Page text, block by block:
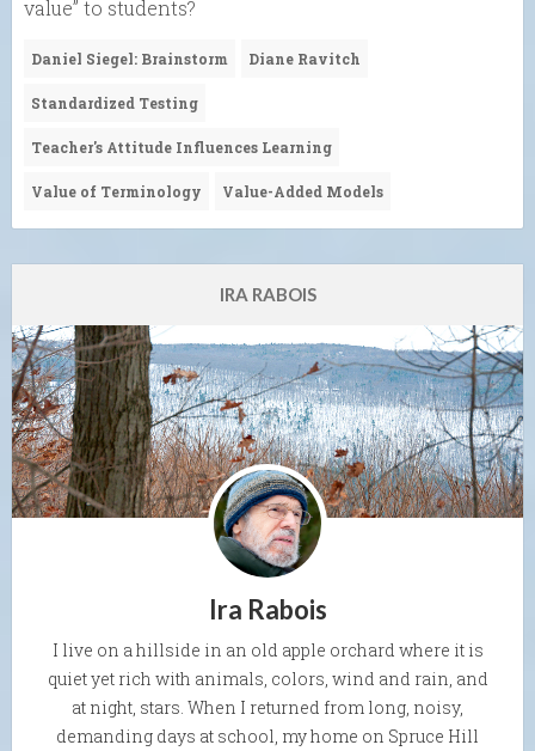
value” to students?
Daniel Siegel: Brainstorm Diane Ravitch
Standardized Testing
Teacher's Attitude Influences Learning
Value of Terminology Value-Added Models
IRA RABOIS
Ira Rabois
I live on a hillside in an old apple orchard where it is
quiet yet rich with animals, colors, wind and rain, and
at night, stars. When I returned from long, noisy,
demanding days at school, my home on Spruce Hill